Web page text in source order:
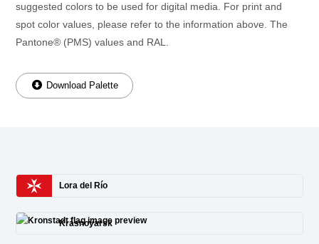
suggested colors to be used for digital media. For print and
spot color values, please refer to the information above. The
Pantone® (PMS) values and RAL.
Download Palette
Lora del Río
Krasnoyarsk